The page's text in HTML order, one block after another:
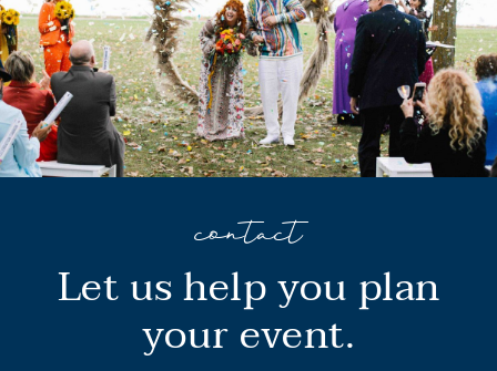
contact
Let us help you plan
your event.